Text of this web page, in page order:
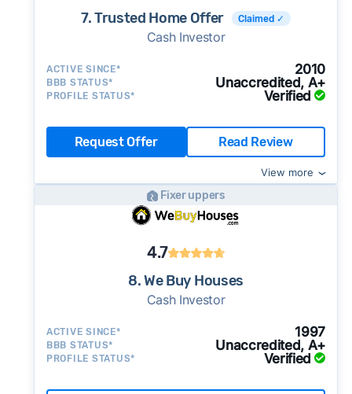
7. Trusted Home Offer Claimed ✓
Cash Investor
ACTIVE SINCE* 2010
BBB STATUS* Unaccredited, A+
PROFILE STATUS* Verified
Request Offer Read Review
View more
Fixer uppers
4.7
8. We Buy Houses
Cash Investor
ACTIVE SINCE* 1997
BBB STATUS* Unaccredited, A+
PROFILE STATUS* Verified